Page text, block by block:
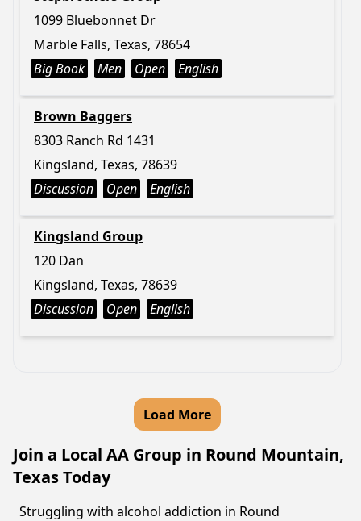
1099 Bluebonnet Dr
Marble Falls, Texas, 78654
Big Book
Men Open English
Brown Baggers
8303 Ranch Rd 1431
Kingsland, Texas, 78639
Discussion
Open English
Kingsland Group
120 Dan
Kingsland, Texas, 78639
Discussion
Open English
Load More
Join a Local AA Group in Round Mountain,
Texas Today
Struggling with alcohol addiction in Round